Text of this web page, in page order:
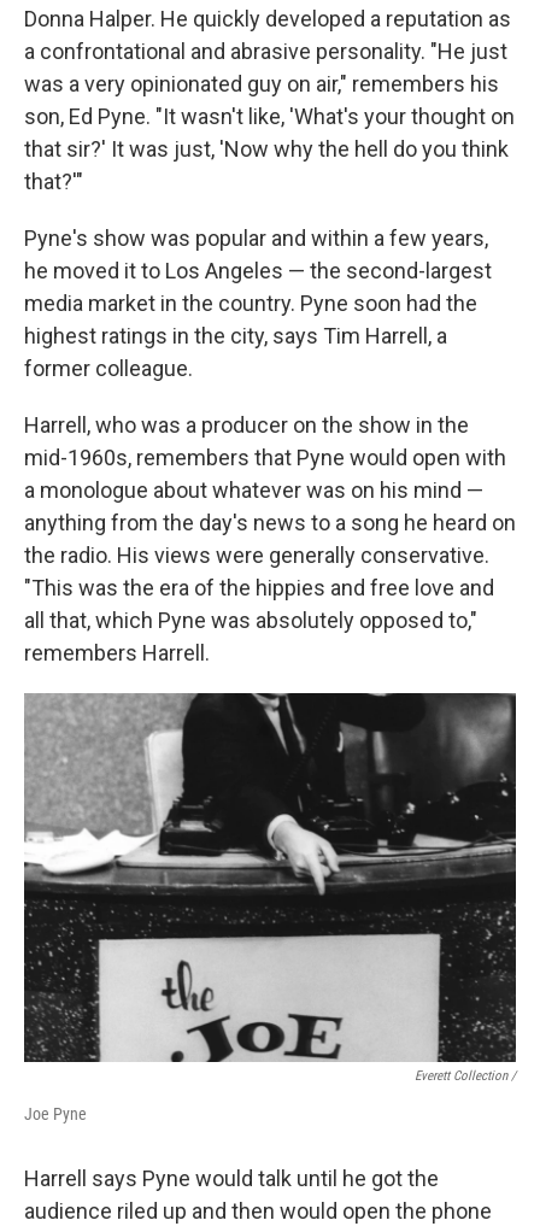
Donna Halper. He quickly developed a reputation as
a confrontational and abrasive personality. "He just
was a very opinionated guy on air," remembers his
son, Ed Pyne. "It wasn't like, 'What's your thought on
that sir?' It was just, 'Now why the hell do you think
that?'"
Pyne's show was popular and within a few years,
he moved it to Los Angeles — the second-largest
media market in the country. Pyne soon had the
highest ratings in the city, says Tim Harrell, a
former colleague.
Harrell, who was a producer on the show in the
mid-1960s, remembers that Pyne would open with
a monologue about whatever was on his mind —
anything from the day's news to a song he heard on
the radio. His views were generally conservative.
"This was the era of the hippies and free love and
all that, which Pyne was absolutely opposed to,"
remembers Harrell.
Everett Collection /
Joe Pyne
Harrell says Pyne would talk until he got the
audience riled up and then would open the phone